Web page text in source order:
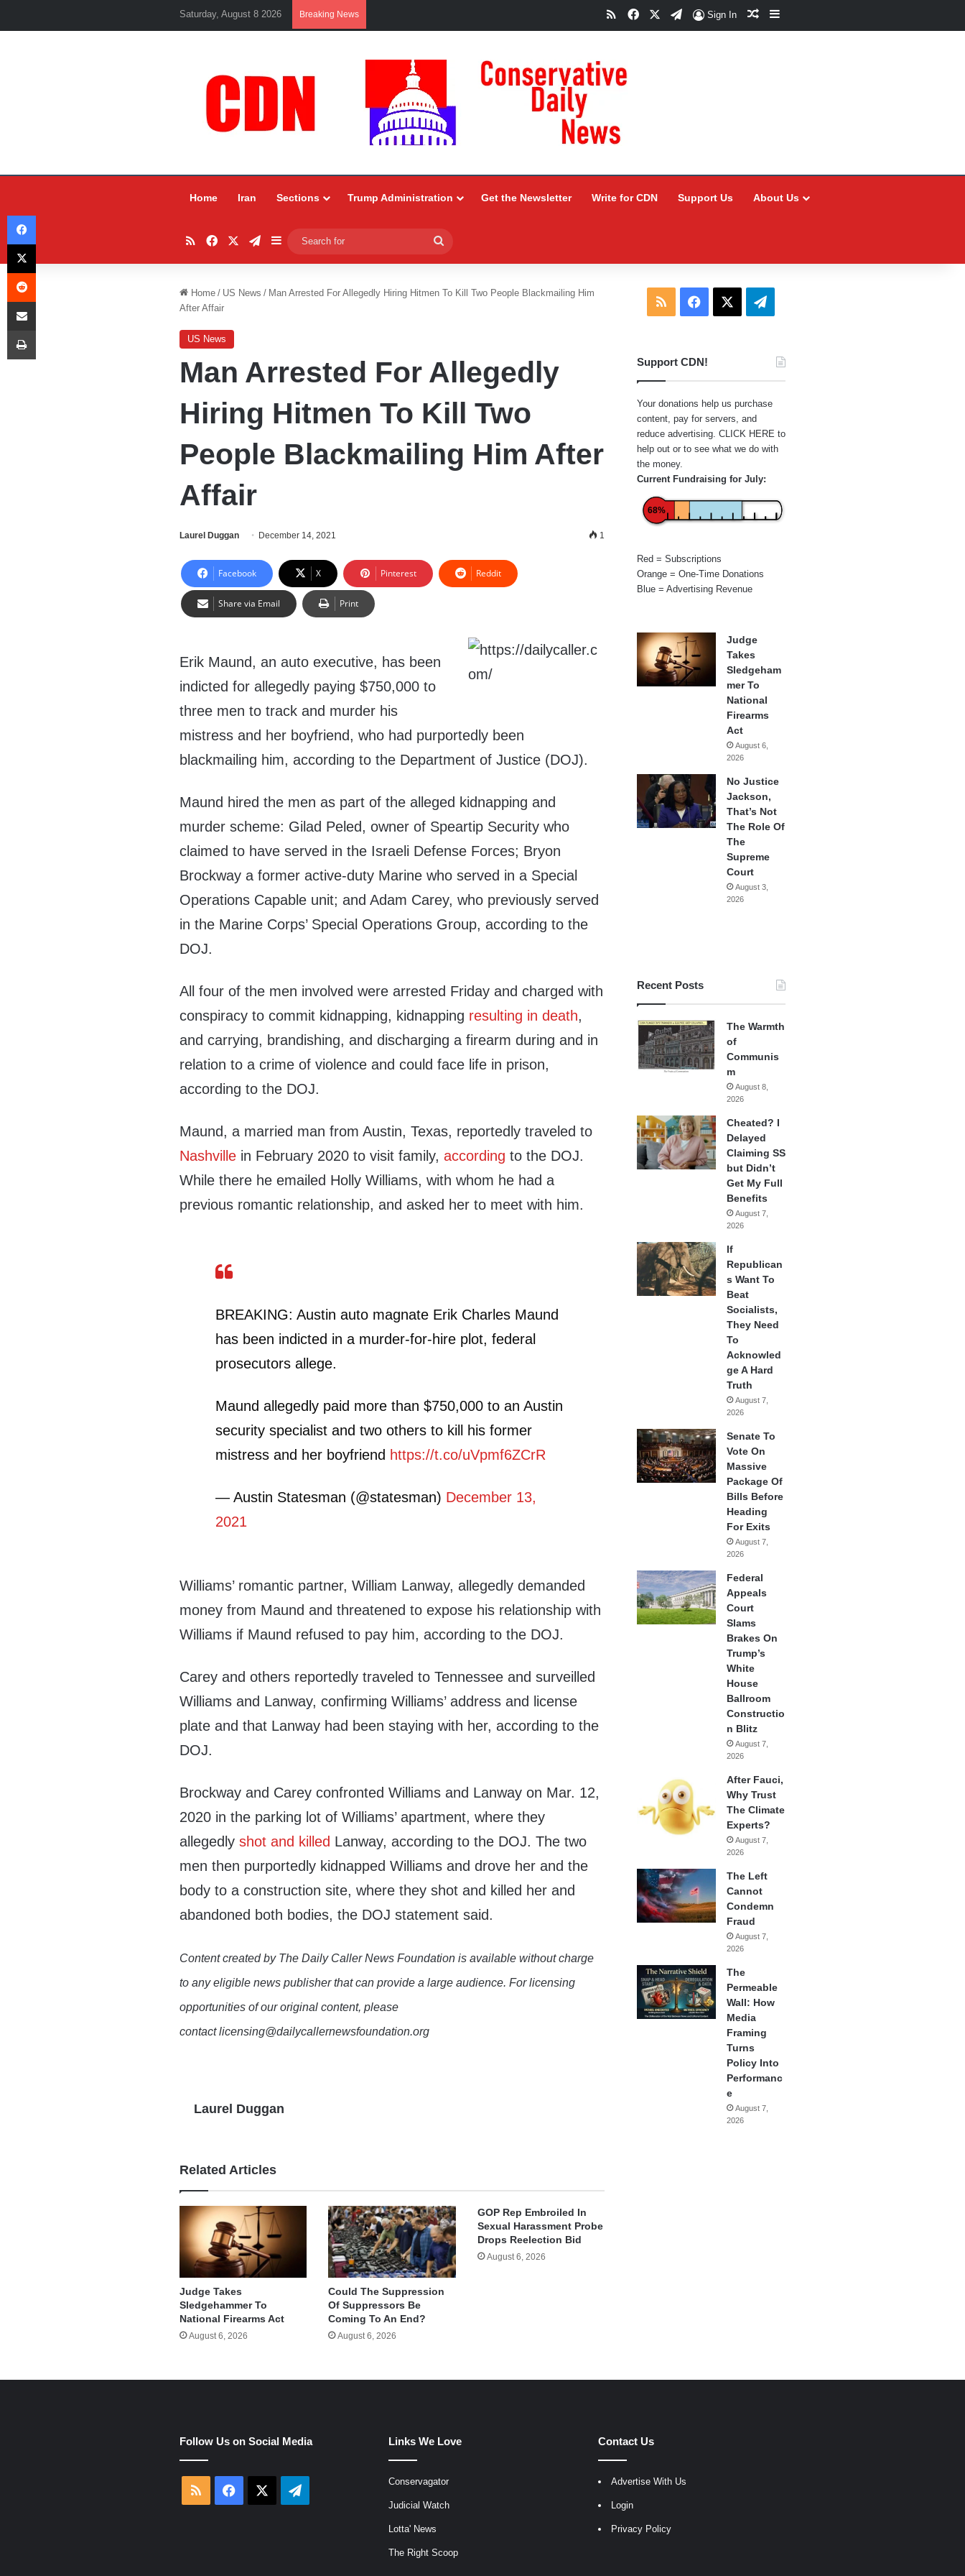
Saturday, August 8 2026 Breaking News RSSFacebookTelegram
Sign In Random Article
Sidebar
Home Iran Sections Trump Administration Get the Newsletter Write for CDN Support Us About Us
RSSFacebookTelegram
Sidebar
for
Home / US News / Man Arrested For Allegedly Hiring Hitmen To Kill Two People Blackmailing Him
After Affair
US News
Man Arrested For Allegedly
Hiring Hitmen To Kill Two
People Blackmailing Him After
Affair
Laurel Duggan December 14, 2021 1
Facebook X Pinterest Reddit
Share via Email Print
Erik Maund, an auto executive, has been
indicted for allegedly paying $750,000 to
three men to track and murder his
mistress and her boyfriend, who had purportedly been
blackmailing him, according to the Department of Justice (DOJ).
Maund hired the men as part of the alleged kidnapping and
murder scheme: Gilad Peled, owner of Speartip Security who
claimed to have served in the Israeli Defense Forces; Bryon
Brockway a former active-duty Marine who served in a Special
Operations Capable unit; and Adam Carey, who previously served
in the Marine Corps’ Special Operations Group, according to the
DOJ.
All four of the men involved were arrested Friday and charged with
conspiracy to commit kidnapping, kidnapping resulting in death,
and carrying, brandishing, and discharging a firearm during and in
relation to a crime of violence and could face life in prison,
according to the DOJ.
Maund, a married man from Austin, Texas, reportedly traveled to
Nashville in February 2020 to visit family,according to the DOJ.
While there he emailed Holly Williams, with whom he had a
previous romantic relationship, and asked her to meet with him.
BREAKING: Austin auto magnate Erik Charles Maund
has been indicted in a murder-for-hire plot, federal
prosecutors allege.
Maund allegedly paid more than $750,000 to an Austin
security specialist and two others to kill his former
mistress and her boyfriend https://t.co/uVpmf6ZCrR
— Austin Statesman (@statesman) December 13,
2021
Williams’ romantic partner, William Lanway, allegedly demanded
money from Maund and threatened to expose his relationship with
Williams if Maund refused to pay him, according to the DOJ.
Carey and others reportedly traveled to Tennessee and surveilled
Williams and Lanway, confirming Williams’ address and license
plate and that Lanway had been staying with her, according to the
DOJ.
Brockway and Carey confronted Williams and Lanway on Mar. 12,
2020 in the parking lot of Williams’ apartment, where they
allegedlyshot and killed Lanway, according to the DOJ. The two
men then purportedly kidnapped Williams and drove her and the
body to a construction site, where they shot and killed her and
abandoned both bodies, the DOJ statement said.
Content created by The Daily Caller News Foundation is available without charge
to any eligible news publisher that can provide a large audience. For licensing
opportunities of our original content, please
contact licensing@dailycallernewsfoundation.org
Laurel Duggan
Related Articles
Judge Takes
Sledgehammer To
National Firearms Act
August 6, 2026
Could The Suppression
Of Suppressors Be
Coming To An End?
August 6, 2026
GOP Rep Embroiled In
Sexual Harassment Probe
Drops Reelection Bid
August 6, 2026
RSS Facebook Telegram
Support CDN!
Your donations help us purchase
content, pay for servers, and
reduce advertising. CLICK HERE to
help out or to see what we do with
the money.
Current Fundraising for July:
68%
Red = Subscriptions
Orange = One-Time Donations
Blue = Advertising Revenue
Judge
Takes
Sledgeham
mer To
National
Firearms
Act
August 6,
2026
No Justice
Jackson,
That’s Not
The Role Of
The
Supreme
Court
August 3,
2026
Recent Posts
The Warmth
of
Communis
m
August 8,
2026
Cheated? I
Delayed
Claiming SS
but Didn’t
Get My Full
Benefits
August 7,
2026
If
Republican
s Want To
Beat
Socialists,
They Need
To
Acknowled
ge A Hard
Truth
August 7,
2026
Senate To
Vote On
Massive
Package Of
Bills Before
Heading
For Exits
August 7,
2026
Federal
Appeals
Court
Slams
Brakes On
Trump’s
White
House
Ballroom
Constructio
n Blitz
August 7,
2026
After Fauci,
Why Trust
The Climate
Experts?
August 7,
2026
The Left
Cannot
Condemn
Fraud
August 7,
2026
The
Permeable
Wall: How
Media
Framing
Turns
Policy Into
Performanc
e
August 7,
2026
Follow Us on Social Media
RSS Facebook Telegram
Links We Love
Conservagator
Judicial Watch
Lotta' News
The Right Scoop
Contact Us
Advertise With Us
Login
Privacy Policy
Facebook
X
Reddit
Share via Email